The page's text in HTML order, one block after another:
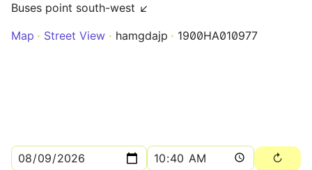
Buses point south-west ↙
Map
Street View hamgdajp 1900HA010977